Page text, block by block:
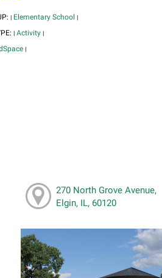
| Elementary School |
| Activity |
|
270 North Grove Avenue,
Elgin, IL, 60120